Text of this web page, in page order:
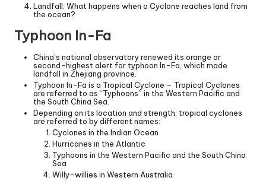
Landfall: What happens when a Cyclone reaches land from
the ocean?
Typhoon In-Fa
China’s national observatory renewed its orange or
second-highest alert for typhoon In-Fa, which made
landfall in Zhejiang province.
Typhoon In-Fa is a Tropical Cyclone – Tropical Cyclones
are referred to as “Typhoons” in the Western Pacific and
the South China Sea.
Depending on its location and strength, tropical cyclones
are referred to by different names:
Cyclones in the Indian Ocean
Hurricanes in the Atlantic
Typhoons in the Western Pacific and the South China
Sea
Willy-willies in Western Australia